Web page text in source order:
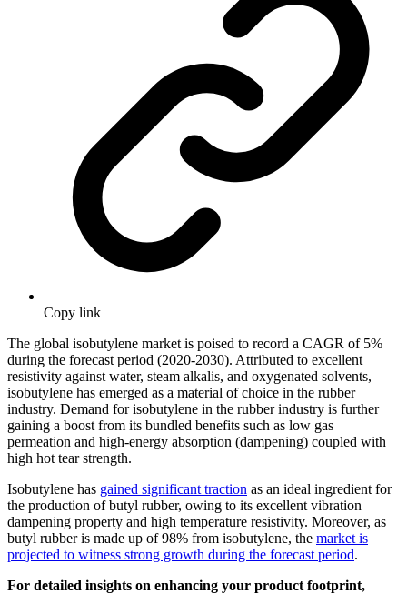
Copy link
The global isobutylene market is poised to record a CAGR of 5%
during the forecast period (2020-2030). Attributed to excellent
resistivity against water, steam alkalis, and oxygenated solvents,
isobutylene has emerged as a material of choice in the rubber
industry. Demand for isobutylene in the rubber industry is further
gaining a boost from its bundled benefits such as low gas
permeation and high-energy absorption (dampening) coupled with
high hot tear strength.
Isobutylene has gained significant traction as an ideal ingredient for
the production of butyl rubber, owing to its excellent vibration
dampening property and high temperature resistivity. Moreover, as
butyl rubber is made up of 98% from isobutylene, the market is
projected to witness strong growth during the forecast period.
For detailed insights on enhancing your product footprint,